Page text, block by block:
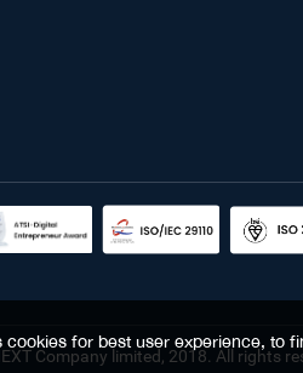
Company limited, 2018. All rights
cookies for best user experience, to